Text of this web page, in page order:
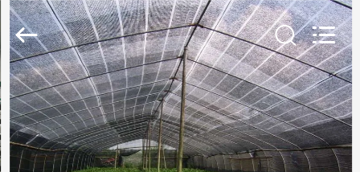
HOME
PRODUCTS
Warp
Knitting
Machinery
Co.,
Ltd.
Leave
Messages.
Rights
Reserved.